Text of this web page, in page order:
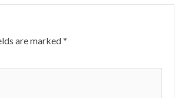
are marked*